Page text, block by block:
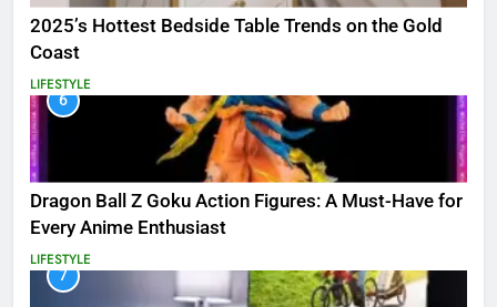
2025’s Hottest Bedside Table Trends on the Gold
Coast
LIFESTYLE
6
Dragon Ball Z Goku Action Figures: A Must-Have for
Every Anime Enthusiast
LIFESTYLE
7